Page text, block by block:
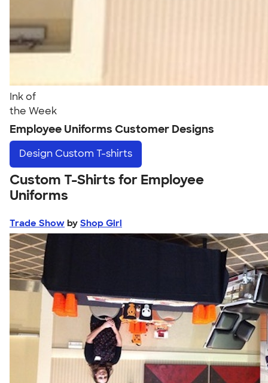
Ink of
the Week
Employee Uniforms Customer Designs
Design Custom T-shirts
Custom T-Shirts for Employee
Uniforms
Trade Show by Shop Girl